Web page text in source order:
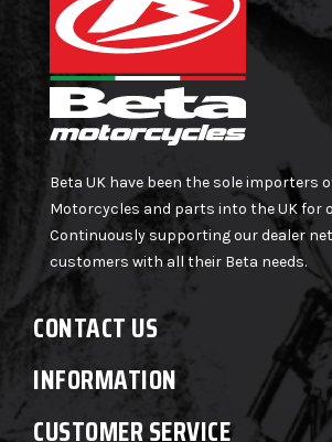
Beta UK have been the sole importers
Motorcycles and parts into the UK for
Continuously supporting our dealer
customers with all their Beta needs.
CONTACT US
INFORMATION
CUSTOMER SERVICE